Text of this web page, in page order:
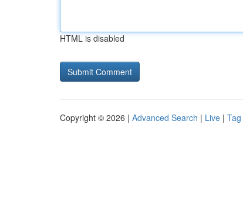
HTML is disabled
Copyright © 2026 | Advanced Search | Live |